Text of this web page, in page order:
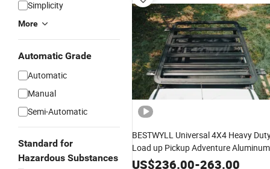
Simplicity
More
Automatic Grade
Automatic
Manual
Semi-Automatic
Standard for
Hazardous Substances
BESTWYLL Universal 4X4 Heavy
Load up Pickup Adventure Aluminum
CarTopLuggage
Cargo Carrier
US$236.00-263.00